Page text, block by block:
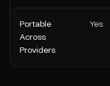
Portable
Across
Providers
Yes